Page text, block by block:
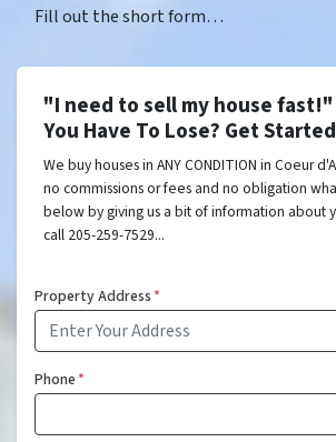
Fill out the short form…
"I need to sell my house fast!"
You Have To Lose? Get
We buy houses in ANY CONDITION in Coeur
no commissions or fees and no obligation
below by giving us a bit of information about
call 205-259-7529...
Property Address*
Phone*